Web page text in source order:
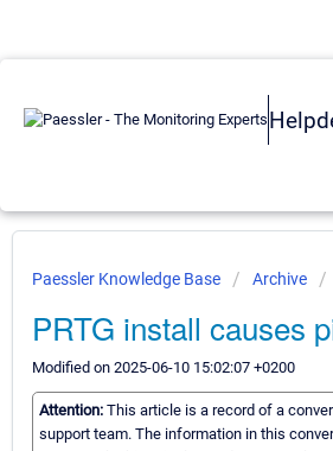
Paessler Knowledge Base Archive
PRTG install causes
Modified on 2025-06-10 15:02:07 +0200
Attention: This article is a record of a
support team. The information in this